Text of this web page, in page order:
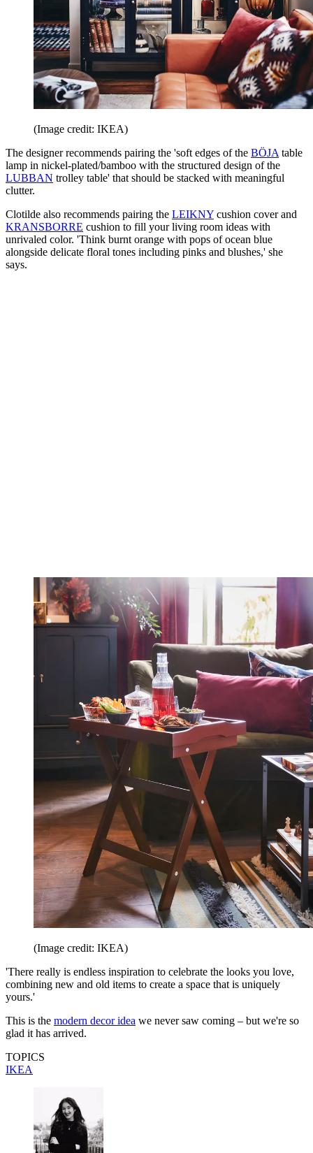
(Image credit: IKEA)
The designer recommends pairing the 'soft edges of the BÖJA table
lamp in nickel-plated/bamboo with the structured design of the
LUBBAN trolley table' that should be stacked with meaningful
clutter.
Clotilde also recommends pairing the LEIKNY cushion cover and
KRANSBORRE cushion to fill your living room ideas with
unrivaled color. 'Think burnt orange with pops of ocean blue
alongside delicate floral tones including pinks and blushes,' she
says.
(Image credit: IKEA)
'There really is endless inspiration to celebrate the looks you love,
combining new and old items to create a space that is uniquely
yours.'
This is the modern decor idea we never saw coming – but we're so
glad it has arrived.
TOPICS
IKEA